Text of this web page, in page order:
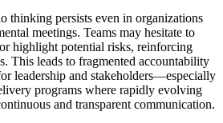
thinking persists even in organizations
meetings. Teams may hesitate to
highlight potential risks, reinforcing
This leads to fragmented accountability
leadership and stakeholders—especially
programs where rapidly evolving
and transparent communication.